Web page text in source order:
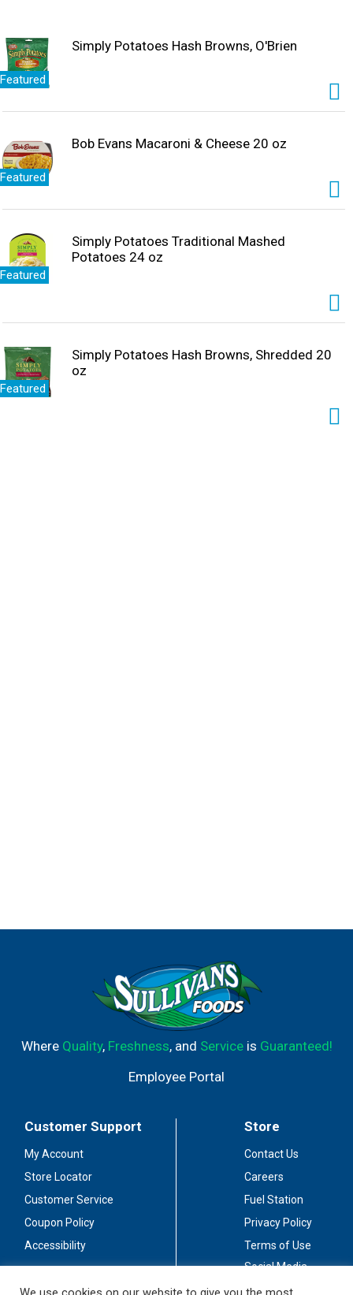
Featured
Simply Potatoes Hash Browns, O'Brien
Featured
Bob Evans Macaroni & Cheese 20 oz
Featured
Simply Potatoes Traditional Mashed
Potatoes 24 oz
Featured
Simply Potatoes Hash Browns, Shredded 20
oz
Where Quality, Freshness, and Serviceis Guaranteed!
Employee Portal
Customer Support
My Account
Store Locator
Customer Service
Coupon Policy
Accessibility
Store
Contact Us
Careers
Fuel Station
Privacy Policy
Terms of Use
Social Media